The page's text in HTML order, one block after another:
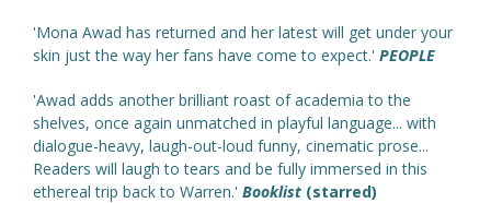
'Mona Awad has returned and her latest will get under your
skin just the way her fans have come to expect.' PEOPLE
'Awad adds another brilliant roast of academia to the
shelves, once again unmatched in playful language... with
dialogue-heavy, laugh-out-loud funny, cinematic prose...
Readers will laugh to tears and be fully immersed in this
ethereal trip back to Warren.' Booklist (starred)